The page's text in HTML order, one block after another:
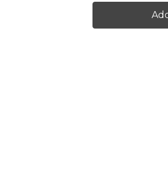
Graphics
SX
Graphics
SX